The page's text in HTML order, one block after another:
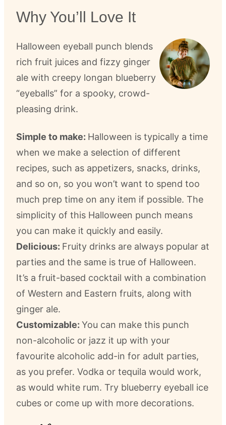
Why You’ll Love It
Halloween eyeball punch blends
rich fruit juices and fizzy ginger
ale with creepy longan blueberry
“eyeballs” for a spooky, crowd-
pleasing drink.
Simple to make: Halloween is typically a time
when we make a selection of different
recipes, such as appetizers, snacks, drinks,
and so on, so you won’t want to spend too
much prep time on any item if possible. The
simplicity of this Halloween punch means
you can make it quickly and easily.
Delicious: Fruity drinks are always popular at
parties and the same is true of Halloween.
It’s a fruit-based cocktail with a combination
of Western and Eastern fruits, along with
ginger ale.
Customizable: You can make this punch
non-alcoholic or jazz it up with your
favourite alcoholic add-in for adult parties,
as you prefer. Vodka or tequila would work,
as would white rum. Try blueberry eyeball ice
cubes or come up with more decorations.